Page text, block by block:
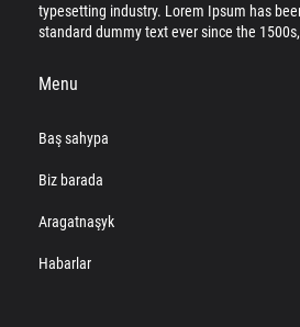
typesetting industry. Lorem Ipsum has
standard dummy text ever since the 1500s,
Menu
Baş sahypa
Biz barada
Aragatnaşyk
Habarlar